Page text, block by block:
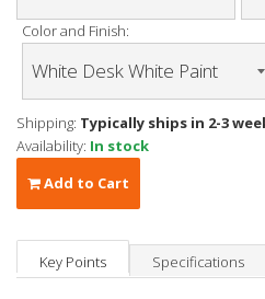
Color and Finish:
Shipping: Typically ships in 2-3
Availability: In stock
Add to Cart
Key Points Specifications